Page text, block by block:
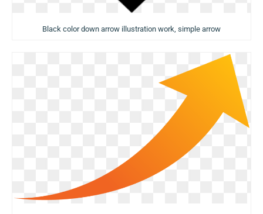
Black color down arrow illustration work, simple arrow